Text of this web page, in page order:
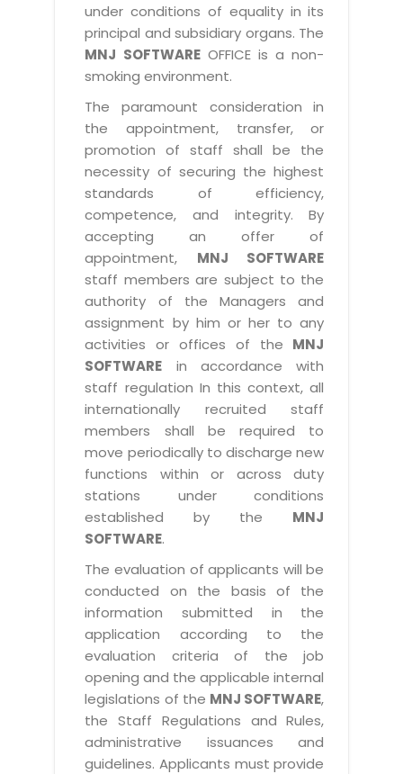
under conditions of equality in its
principal and subsidiary organs. The
MNJ SOFTWAREOFFICE is a non-
smoking environment.
The paramount consideration in
the appointment, transfer, or
promotion of staff shall be the
necessity of securing the highest
standards of efficiency,
competence, and integrity. By
accepting an offer of
appointment, MNJ SOFTWARE
staff members are subject to the
authority of the Managers and
assignment by him or her to any
activities or offices of the MNJ
SOFTWARE in accordance with
staff regulation In this context, all
internationally recruited staff
members shall be required to
move periodically to discharge new
functions within or across duty
stations under conditions
established by the MNJ
SOFTWARE.
The evaluation of applicants will be
conducted on the basis of the
information submitted in the
application according to the
evaluation criteria of the job
opening and the applicable internal
legislations of the MNJ SOFTWARE,
the Staff Regulations and Rules,
administrative issuances and
guidelines. Applicants must provide